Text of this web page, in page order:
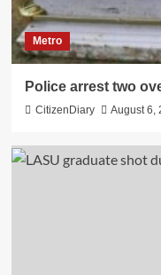
Metro
Police arrest two
CitizenDiary August 6,